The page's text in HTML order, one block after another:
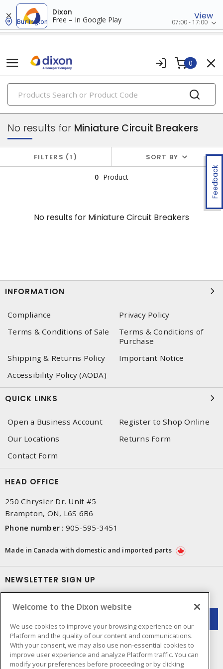
Dixon
Free – In Google Play
View
Burlington 07:00 - 17:00
0
PRODUCTS
circuit breakers
Feedback
No results for Miniature Circuit Breakers
FILTERS 1 SORT BY
0 Product
No results for Miniature Circuit Breakers
INFORMATION
Compliance
Privacy Policy
Terms & Conditions of Sale
Terms & Conditions of
Purchase
Shipping & Returns Policy
Important Notice
Accessibility Policy (AODA)
QUICK LINKS
Open a Business Account
Register to Shop Online
Our Locations
Returns Form
Contact Form
HEAD OFFICE
250 Chrysler Dr. Unit #5
Brampton, ON, L6S 6B6
Phone number : 905-595-3451
Made in Canada with domestic and imported parts
NEWSLETTER SIGN UP
Welcome to the Dixon website
We use cookies to improve your browsing experience on our
Platform and the quality of our content and communications.
With your consent, we may also use non-essential cookies to
improve user experience and analyze Platform traffic. You can
modify your preferences before proceeding or by clicking